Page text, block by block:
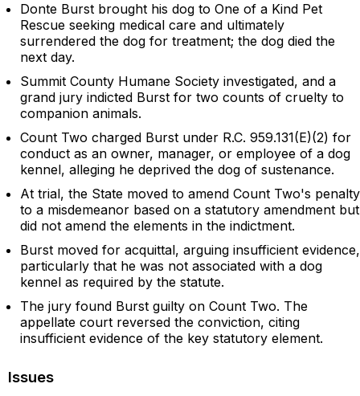
Donte Burst brought his dog to One of a Kind Pet
Rescue seeking medical care and ultimately
surrendered the dog for treatment; the dog died the
next day.
Summit County Humane Society investigated, and a
grand jury indicted Burst for two counts of cruelty to
companion animals.
Count Two charged Burst under R.C. 959.131(E)(2) for
conduct as an owner, manager, or employee of a dog
kennel, alleging he deprived the dog of sustenance.
At trial, the State moved to amend Count Two's penalty
to a misdemeanor based on a statutory amendment but
did not amend the elements in the indictment.
Burst moved for acquittal, arguing insufficient evidence,
particularly that he was not associated with a dog
kennel as required by the statute.
The jury found Burst guilty on Count Two. The
appellate court reversed the conviction, citing
insufficient evidence of the key statutory element.
Issues